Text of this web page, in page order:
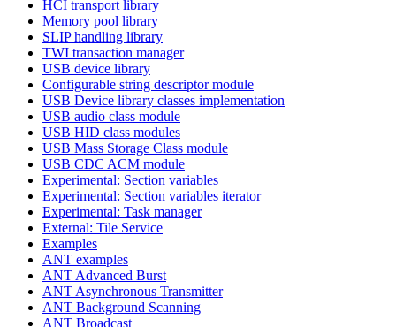
HCI transport library
Memory pool library
SLIP handling library
TWI transaction manager
USB device library
Configurable string descriptor module
USB Device library classes implementation
USB audio class module
USB HID class modules
USB Mass Storage Class module
USB CDC ACM module
Experimental: Section variables
Experimental: Section variables iterator
Experimental: Task manager
External: Tile Service
Examples
ANT examples
ANT Advanced Burst
ANT Asynchronous Transmitter
ANT Background Scanning
ANT Broadcast